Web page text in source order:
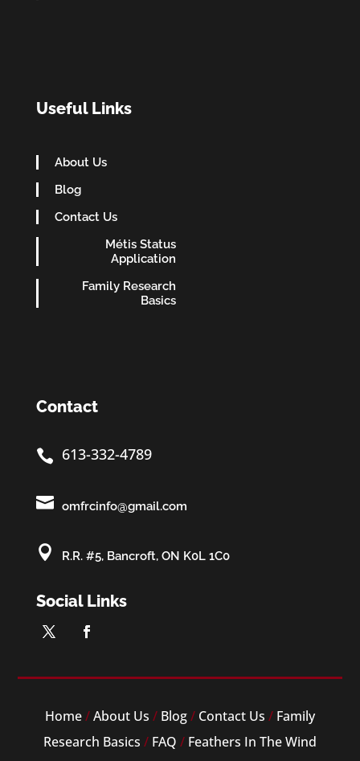
Useful Links
About Us
Blog
Contact Us
Métis Status
Application
Family Research
Basics
Contact
 613-332-4789
 omfrcinfo@gmail.com
 R.R. #5, Bancroft, ON K0L 1C0
Social Links
Home/About Us / Blog/ Contact Us / Family
Research Basics / FAQ / Feathers In The Wind